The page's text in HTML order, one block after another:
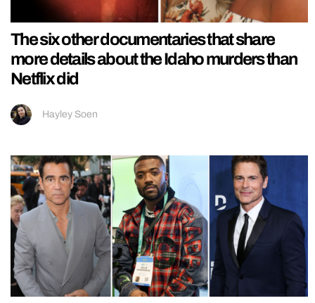
The six other documentaries that share
more details about the Idaho murders than
Netflix did
Hayley Soen